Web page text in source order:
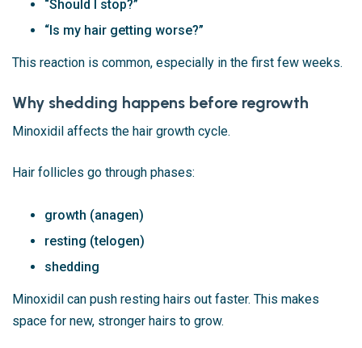
“Should I stop?”
“Is my hair getting worse?”
This reaction is common, especially in the first few weeks.
Why shedding happens before regrowth
Minoxidil affects the hair growth cycle.
Hair follicles go through phases:
growth (anagen)
resting (telogen)
shedding
Minoxidil can push resting hairs out faster. This makes
space for new, stronger hairs to grow.